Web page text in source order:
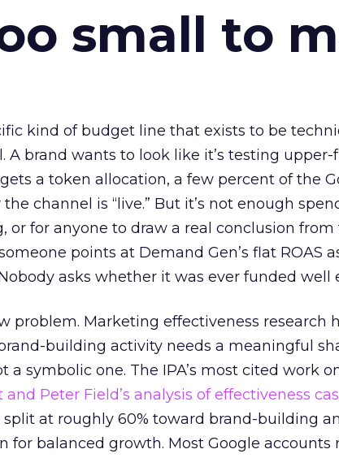
small to
kind of budget line that exists to be
A brand wants to look like it’s testing upper-
a token allocation, a few percent of the
channel is “live.” But it’s not enough
or for anyone to draw a real conclusion from
points at Demand Gen’s flat ROAS
asks whether it was ever funded well
problem. Marketing effectiveness research
building activity needs a meaningful
a symbolic one. The IPA’s most cited work
and Peter Field’s analysis of effectiveness
at roughly 60% toward brand-building
for balanced growth. Most Google accounts